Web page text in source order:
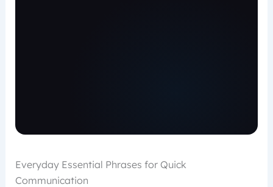
Everyday Essential Phrases for Quick
Communication